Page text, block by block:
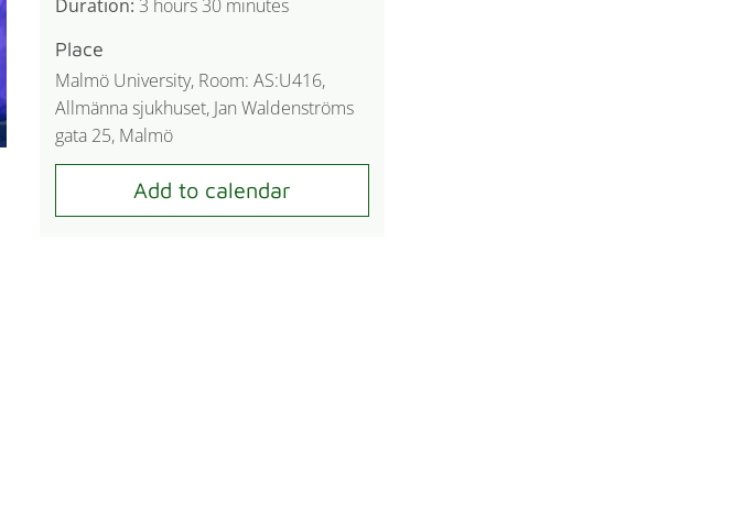
Duration: 3 hours 30 minutes
Place
Malmö University, Room: AS:U416,
Allmänna sjukhuset, Jan Waldenströms
gata 25, Malmö